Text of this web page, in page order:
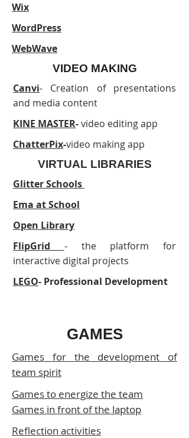
Wix
WordPress
WebWave
VIDEO MAKING
Canvi- Creation of presentations
and media content
KINE MASTER-video editing app
ChatterPix-video making app
VIRTUAL LIBRARIES
Glitter Schools
Ema at School
Open Library
FlipGrid
- the platform for
interactive digital projects
LEGO- Professional Development
GAMES
Games for the development of
team spirit
Games to energize the team
Games in front of the laptop
Reflection activities